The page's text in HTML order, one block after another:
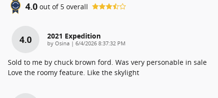
4.0 out of 5 overall
4.0 2021 Expedition
by Osina | on
6/4/2026 8:37:32 PM
Sold to me by chuck brown ford. Was very personable in sale
Love the roomy feature. Like the skylight